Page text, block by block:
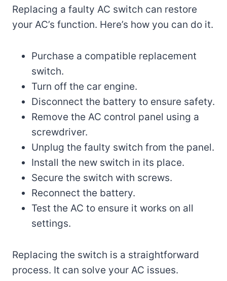
Replacing a faulty AC switch can restore
your AC’s function. Here’s how you can do it.
Purchase a compatible replacement
switch.
Turn off the car engine.
Disconnect the battery to ensure safety.
Remove the AC control panel using a
screwdriver.
Unplug the faulty switch from the panel.
Install the new switch in its place.
Secure the switch with screws.
Reconnect the battery.
Test the AC to ensure it works on all
settings.
Replacing the switch is a straightforward
process. It can solve your AC issues.